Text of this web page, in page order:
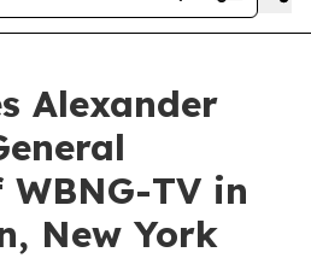
Alexander
TV in
New York